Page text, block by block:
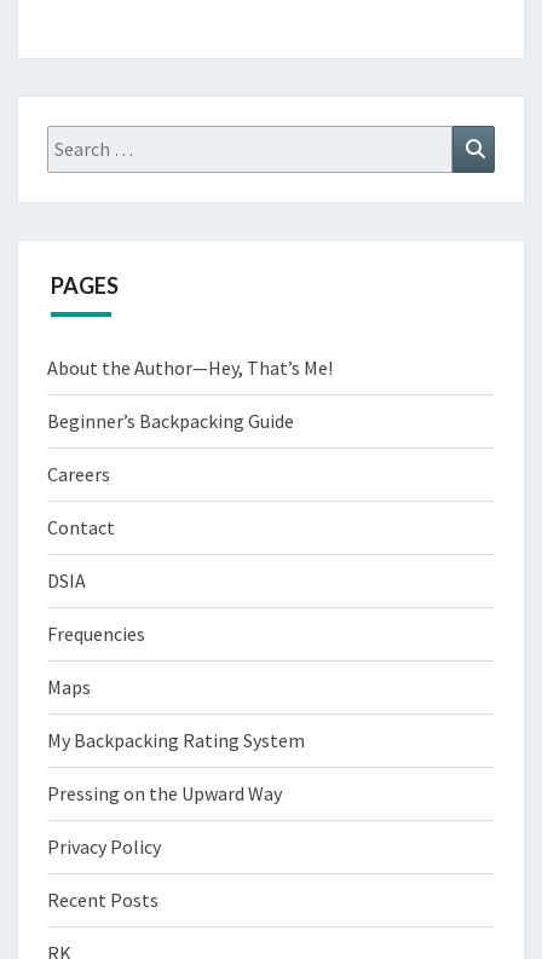
Search
for:
PAGES
About the Author—Hey, That’s Me!
Beginner’s Backpacking Guide
Careers
Contact
DSIA
Frequencies
Maps
My Backpacking Rating System
Pressing on the Upward Way
Privacy Policy
Recent Posts
RK